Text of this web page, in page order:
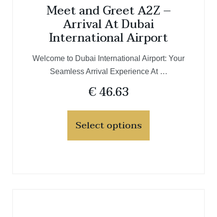
Meet and Greet A2Z –
Arrival At Dubai
International Airport
Welcome to Dubai International Airport: Your
Seamless Arrival Experience At …
€46.63
Select options